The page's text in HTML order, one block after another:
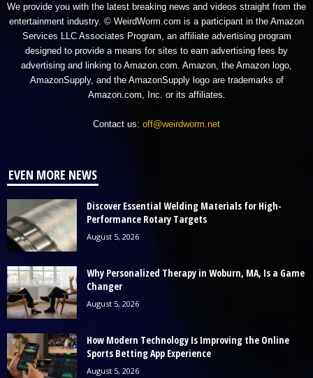
We provide you with the latest breaking news and videos straight from the
entertainment industry. © WeirdWorm.com is a participant in the Amazon
Services LLC Associates Program, an affiliate advertising program
designed to provide a means for sites to earn advertising fees by
advertising and linking to Amazon.com. Amazon, the Amazon logo,
AmazonSupply, and the AmazonSupply logo are trademarks of
Amazon.com, Inc. or its affiliates.
Contact us: off@weirdworm.net
EVEN MORE NEWS
Discover Essential Welding Materials for High-
Performance Rotary Targets
August 5, 2026
Why Personalized Therapy in Woburn, MA, Is a Game
Changer
August 5, 2026
How Modern Technology Is Improving the Online
Sports Betting App Experience
August 5, 2026